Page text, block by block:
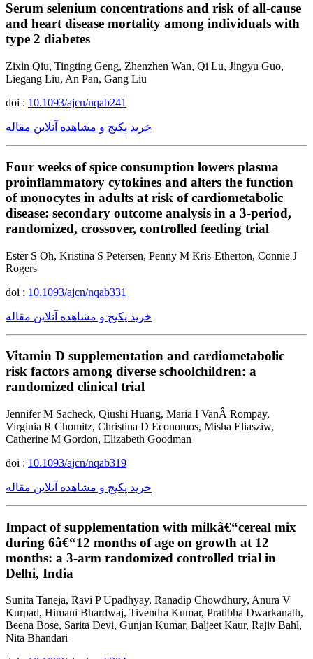
Serum selenium concentrations and risk of all-cause
and heart disease mortality among individuals with
type 2 diabetes
Zixin Qiu, Tingting Geng, Zhenzhen Wan, Qi Lu, Jingyu Guo,
Liegang Liu, An Pan, Gang Liu
doi : 10.1093/ajcn/nqab241
خرید پکیج و مشاهده آنلاین مقاله
Four weeks of spice consumption lowers plasma
proinflammatory cytokines and alters the function
of monocytes in adults at risk of cardiometabolic
disease: secondary outcome analysis in a 3-period,
randomized, crossover, controlled feeding trial
Ester S Oh, Kristina S Petersen, Penny M Kris-Etherton, Connie J
Rogers
doi : 10.1093/ajcn/nqab331
خرید پکیج و مشاهده آنلاین مقاله
Vitamin D supplementation and cardiometabolic
risk factors among diverse schoolchildren: a
randomized clinical trial
Jennifer M Sacheck, Qiushi Huang, Maria I VanÂ Rompay,
Virginia R Chomitz, Christina D Economos, Misha Eliasziw,
Catherine M Gordon, Elizabeth Goodman
doi : 10.1093/ajcn/nqab319
خرید پکیج و مشاهده آنلاین مقاله
Impact of supplementation with milkâ€“cereal mix
during 6â€“12 months of age on growth at 12
months: a 3-arm randomized controlled trial in
Delhi, India
Sunita Taneja, Ravi P Upadhyay, Ranadip Chowdhury, Anura V
Kurpad, Himani Bhardwaj, Tivendra Kumar, Pratibha Dwarkanath,
Beena Bose, Sarita Devi, Gunjan Kumar, Baljeet Kaur, Rajiv Bahl,
Nita Bhandari